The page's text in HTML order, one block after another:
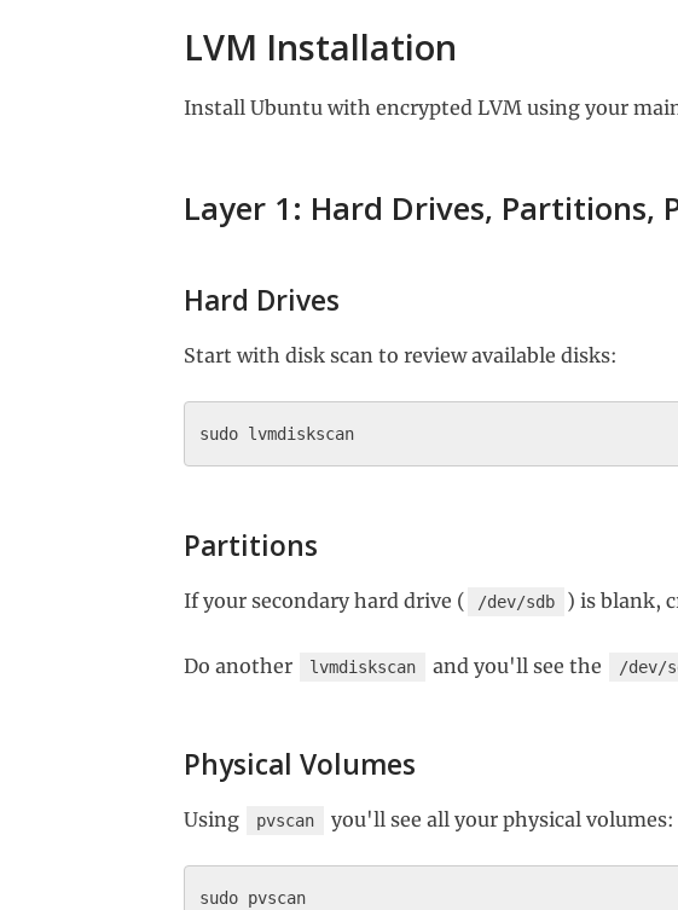
LVM Installation
Install Ubuntu with encrypted LVM using your
Layer 1: Hard Drives, Partitions,
Hard Drives
Start with disk scan to review available disks:
Partitions
If your secondary hard drive ( /dev/sdb ) is blank,
Do another lvmdiskscan and you'll see the /dev/
Physical Volumes
Using pvscan you'll see all your physical volumes: